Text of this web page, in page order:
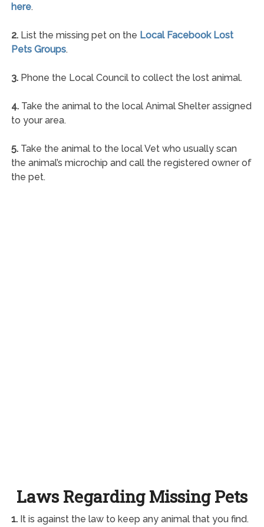
here.
2.List the missing pet on the Local Facebook Lost
Pets Groups.
3.Phone the Local Council to collect the lost animal.
4.Take the animal to the local Animal Shelter assigned
to your area.
5.Take the animal to the local Vet who usually scan
the animal’s microchip and call the registered owner of
the pet.
Laws Regarding Missing Pets
1.It is against the law to keep any animal that you find.